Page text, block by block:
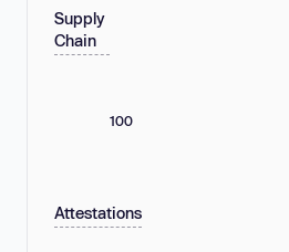
Supply
Chain
100
Attestations